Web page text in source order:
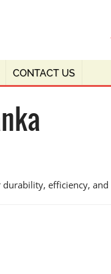
CONTACT US
efficiency,